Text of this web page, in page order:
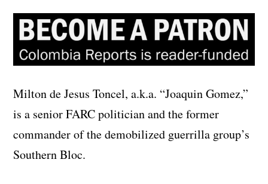
Milton de Jesus Toncel, a.k.a. “Joaquin Gomez,”
is a senior FARC politician and the former
commander of the demobilized guerrilla group’s
Southern Bloc.